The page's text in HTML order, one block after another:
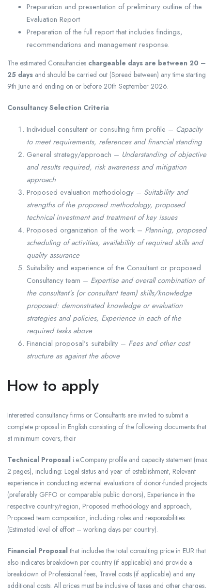
Preparation and presentation of preliminary outline of the
Evaluation Report
Preparation of the full report that includes findings,
recommendations and management response.
The estimated Consultancies chargeable days are between 20 –
25 days and should be carried out (Spread between) any time starting
9th June and ending on or before 20th September 2026.
Consultancy Selection Criteria
Individual consultant or consulting firm profile – Capacity
to meet requirements, references and financial standing
General strategy/approach – Understanding of objective
and results required, risk awareness and mitigation
approach
Proposed evaluation methodology – Suitability and
strengths of the proposed methodology, proposed
technical investment and treatment of key issues
Proposed organization of the work – Planning, proposed
scheduling of activities, availability of required skills and
quality assurance
Suitability and experience of the Consultant or proposed
Consultancy team – Expertise and overall combination of
the consultant’s (or consultant team) skills/knowledge
proposed: demonstrated knowledge or evaluation
strategies and policies, Experience in each of the
required tasks above
Financial proposal’s suitability – Fees and other cost
structure as against the above
How to apply
Interested consultancy firms or Consultants are invited to submit a
complete proposal in English consisting of the following documents that
at minimum covers, their
Technical Proposal i.e.Company profile and capacity statement (max.
2 pages), including: Legal status and year of establishment, Relevant
experience in conducting external evaluations of donor-funded projects
(preferably GFFO or comparable public donors), Experience in the
respective country/region, Proposed methodology and approach,
Proposed team composition, including roles and responsibilities
(Estimated level of effort – working days per country).
Financial Proposal that includes the total consulting price in EUR that
also indicates breakdown per country (if applicable) and provide a
breakdown of Professional fees, Travel costs (if applicable) and any
additional costs. All prices must be inclusive of taxes and other charges,